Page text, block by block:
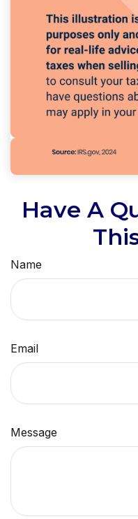
Have A
Name
Email
Message